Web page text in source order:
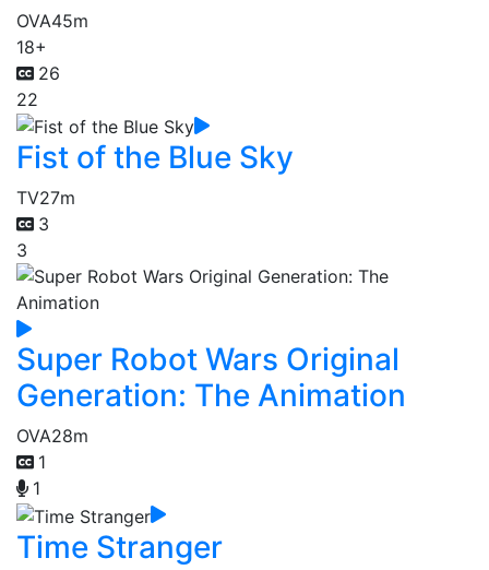
OVA45m
18+
26
22
Fist of the Blue Sky
TV27m
3
3
Super Robot Wars Original
Generation: The Animation
OVA28m
1
1
Time Stranger